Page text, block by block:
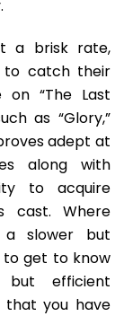
a brisk rate,
to catch their
on “The Last
as “Glory,”
adept at
along with
to acquire
cast. Where
a slower but
to get to know
but efficient
that you have